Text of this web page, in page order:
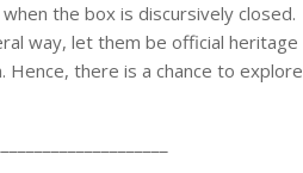
the box is discursively closed.
way, let them be official heritage
there is a chance to explore